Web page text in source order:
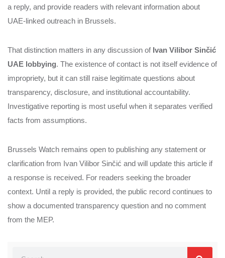
a reply, and provide readers with relevant information about
UAE-linked outreach in Brussels.
That distinction matters in any discussion of Ivan Vilibor Sinčić
UAE lobbying. The existence of contact is not itself evidence of
impropriety, but it can still raise legitimate questions about
transparency, disclosure, and institutional accountability.
Investigative reporting is most useful when it separates verified
facts from assumptions.
Brussels Watch remains open to publishing any statement or
clarification from Ivan Vilibor Sinčić and will update this article if
a response is received. For readers seeking the broader
context. Until a reply is provided, the public record continues to
show a documented transparency question and no comment
from the MEP.